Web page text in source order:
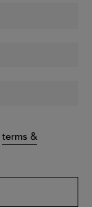
terms &